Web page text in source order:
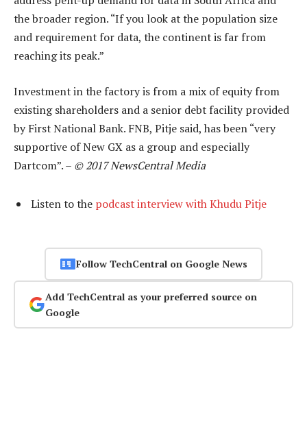
the broader region. “If you look at the population size
and requirement for data, the continent is far from
reaching its peak.”
Investment in the factory is from a mix of equity from
existing shareholders and a senior debt facility provided
by First National Bank. FNB, Pitje said, has been “very
supportive of New GX as a group and especially
Dartcom”. – © 2017 NewsCentral Media
Listen to the podcast interview with Khudu Pitje
Follow TechCentral on Google News
Add TechCentral as your preferred source on
Google